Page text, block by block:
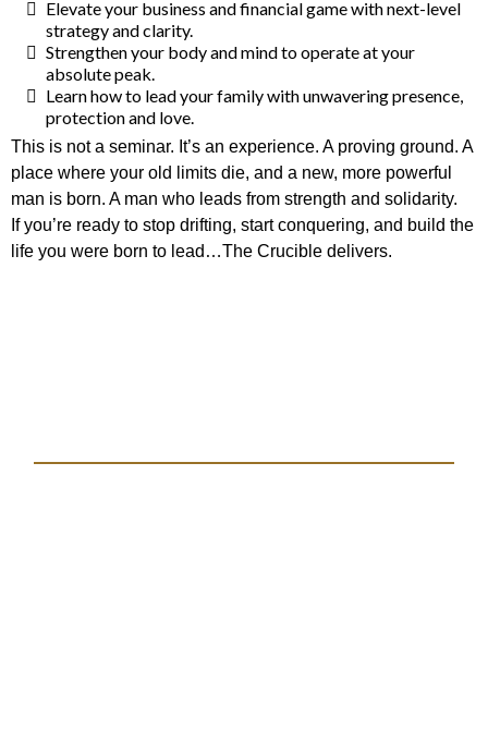
Elevate your business and financial game with next-level
strategy and clarity.
Strengthen your body and mind to operate at your
absolute peak.
Learn how to lead your family with unwavering presence,
protection and love.
This is not a seminar. It’s an experience. A proving ground. A
place where your old limits die, and a new, more powerful
man is born. A man who leads from strength and solidarity.
If you’re ready to stop drifting, start conquering, and build the
life you were born to lead…The Crucible delivers.